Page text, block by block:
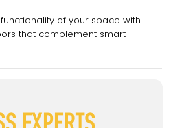
of your space with
that complement smart